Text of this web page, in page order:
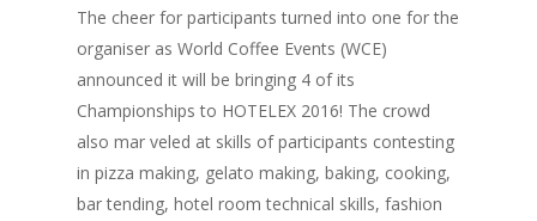
The cheer for participants turned into one for the
organiser as World Coffee Events (WCE)
announced it will be bringing 4 of its
Championships to HOTELEX 2016! The crowd
also mar veled at skills of participants contesting
in pizza making, gelato making, baking, cooking,
bar tending, hotel room technical skills, fashion